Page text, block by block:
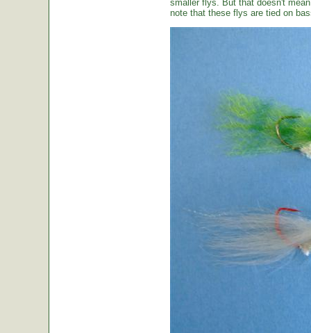
smaller flys. But that doesn't
note that these flys are tied on